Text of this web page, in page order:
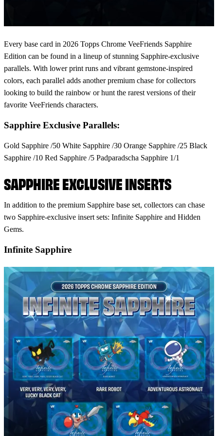
Every base card in 2026 Topps Chrome VeeFriends Sapphire
Edition can be found in a lineup of stunning Sapphire-exclusive
parallels. With lower print runs and vibrant gemstone-inspired
colors, each parallel adds another premium chase for collectors
looking to build the rainbow or hunt the rarest versions of their
favorite VeeFriends characters.
Sapphire Exclusive Parallels:
Gold Sapphire /50 White Sapphire /30 Orange Sapphire /25 Black
Sapphire /10 Red Sapphire /5 Padparadscha Sapphire 1/1
SAPPHIRE EXCLUSIVE INSERTS
In addition to the premium Sapphire base set, collectors can chase
two Sapphire-exclusive insert sets: Infinite Sapphire and Hidden
Gems.
Infinite Sapphire